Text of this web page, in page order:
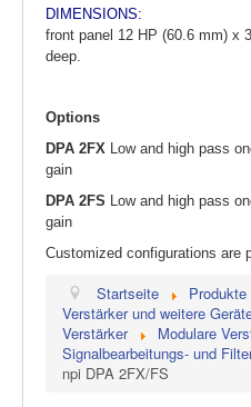
DIMENSIONS:
front panel 12 HP (60.6 mm) x
deep.
Options
DPA 2FX Low and high pass
gain
DPA 2FS Low and high pass
gain
Customized configurations are
Startseite
Produkte
Verstärker und weitere
Verstärker
Modulare
Signalbearbeitungs- und
npi DPA 2FX/FS